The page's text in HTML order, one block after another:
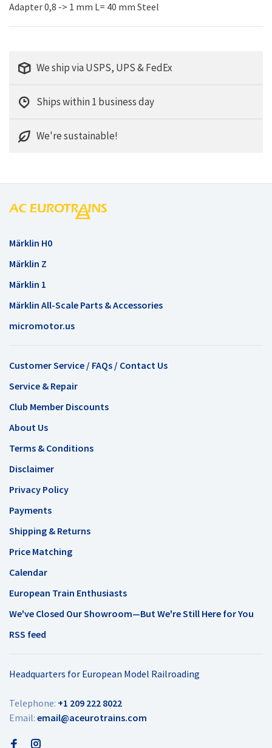
Adapter 0,8 -> 1 mm L= 40 mm Steel
We ship via USPS, UPS & FedEx
Ships within 1 business day
We're sustainable!
Märklin H0
Märklin Z
Märklin 1
Märklin All-Scale Parts & Accessories
micromotor.us
Customer Service / FAQs / Contact Us
Service & Repair
Club Member Discounts
About Us
Terms & Conditions
Disclaimer
Privacy Policy
Payments
Shipping & Returns
Price Matching
Calendar
European Train Enthusiasts
We've Closed Our Showroom—But We're Still Here for You
RSS feed
Headquarters for European Model Railroading
Telephone: +1 209 222 8022
Email: email@aceurotrains.com